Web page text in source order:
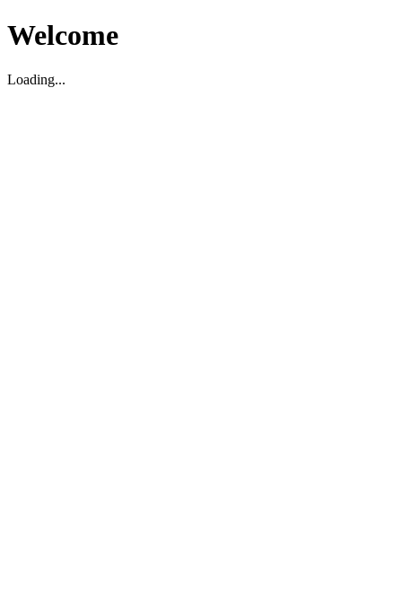
Welcome
Loading...